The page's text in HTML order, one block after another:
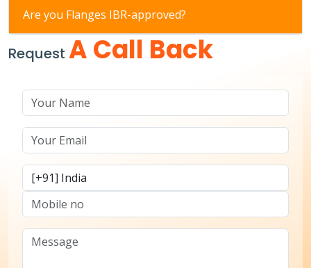
Are you Flanges IBR-approved?
Request A Call Back